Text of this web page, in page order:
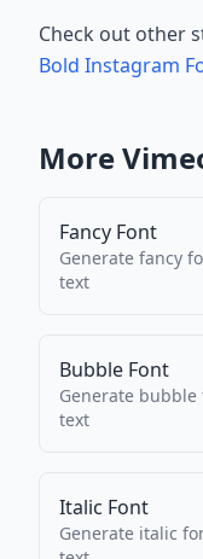
Check out other
Bold Instagram
More
Fancy Font
Generate fancy
text
Bubble Font
Generate bubble
text
Italic Font
Generate italic